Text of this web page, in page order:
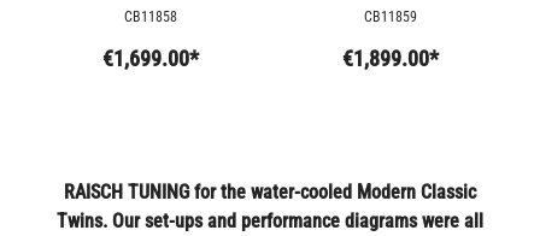
CB11858
€1,699.00*
CB11859
€1,899.00*
RAISCH TUNING for the water-cooled Modern Classic
Twins. Our set-ups and performance diagrams were all